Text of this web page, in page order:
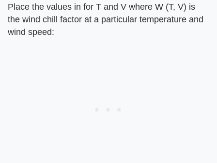
Place the values in for T and V where W (T, V) is
the wind chill factor at a particular temperature and
wind speed: